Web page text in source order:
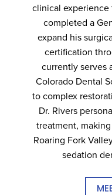
clinical
completed a
expand his
certification
currently serves
Colorado Dental
to complex
Dr. Rivers
treatment,
Roaring Fork
sedation